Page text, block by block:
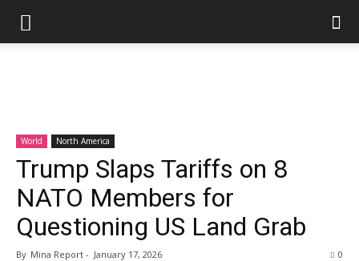
World North America
Trump Slaps Tariffs on 8
NATO Members for
Questioning US Land Grab
By Mina Report - January 17, 2026 0